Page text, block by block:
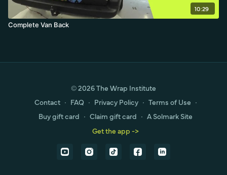
10:29
Complete Van Back
© 2026 The Wrap Institute
Contact ∙ FAQ ∙ Privacy Policy ∙ Terms of Use ∙
Buy gift card ∙ Claim gift card ∙ A Solmark Site
Get the app ->